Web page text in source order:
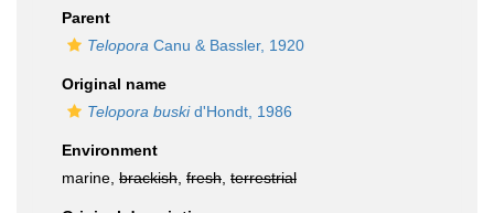
Parent
Telopora Canu & Bassler, 1920
Original name
Telopora buskid'Hondt, 1986
Environment
marine, brackish fresh terrestrial